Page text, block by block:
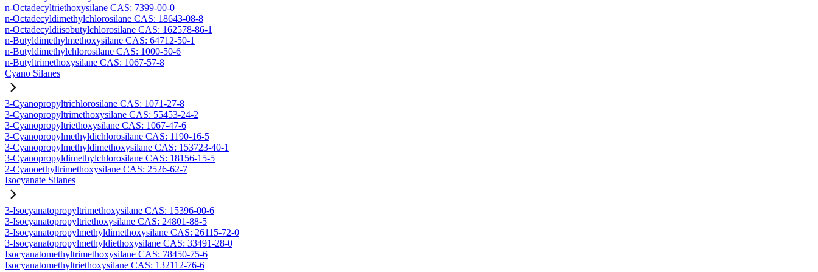
n-Octadecyltriethoxysilane CAS: 7399-00-0
n-Octadecyldimethylchlorosilane CAS: 18643-08-8
n-Octadecyldiisobutylchlorosilane CAS: 162578-86-1
n-Butyldimethylmethoxysilane CAS: 64712-50-1
n-Butyldimethylchlorosilane CAS: 1000-50-6
n-Butyltrimethoxysilane CAS: 1067-57-8
Cyano Silanes
3-Cyanopropyltrichlorosilane CAS: 1071-27-8
3-Cyanopropyltrimethoxysilane CAS: 55453-24-2
3-Cyanopropyltriethoxysilane CAS: 1067-47-6
3-Cyanopropylmethyldichlorosilane CAS: 1190-16-5
3-Cyanopropylmethyldimethoxysilane CAS: 153723-40-1
3-Cyanopropyldimethylchlorosilane CAS: 18156-15-5
2-Cyanoethyltrimethoxysilane CAS: 2526-62-7
Isocyanate Silanes
3-Isocyanatopropyltrimethoxysilane CAS: 15396-00-6
3-Isocyanatopropyltriethoxysilane CAS: 24801-88-5
3-Isocyanatopropylmethyldimethoxysilane CAS: 26115-72-0
3-Isocyanatopropylmethyldiethoxysilane CAS: 33491-28-0
Isocyanatomethyltrimethoxysilane CAS: 78450-75-6
Isocyanatomethyltriethoxysilane CAS: 132112-76-6